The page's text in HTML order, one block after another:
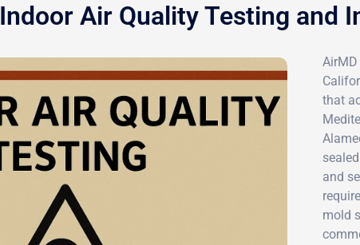
Indoor Air Quality Testing and
that
and
mold